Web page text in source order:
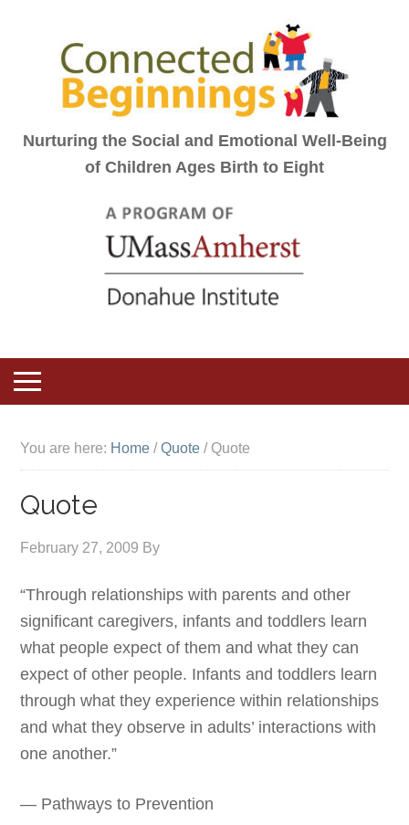
Nurturing the Social and Emotional Well-Being
of Children Ages Birth to Eight
You are here: Home / Quote /Quote
Quote
February 27, 2009 By
“Through relationships with parents and other
significant caregivers, infants and toddlers learn
what people expect of them and what they can
expect of other people. Infants and toddlers learn
through what they experience within relationships
and what they observe in adults’ interactions with
one another.”
— Pathways to Prevention